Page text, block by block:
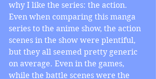
why I like the series: the action.
Even when comparing this manga
series to the anime show, the action
scenes in the show were plentiful,
but they all seemed pretty generic
on average. Even in the games,
while the battle scenes were the